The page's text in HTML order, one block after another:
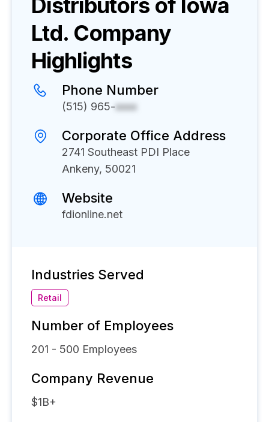
Distributors of Iowa
Ltd. Company
Highlights
Phone Number
(515) 965-xxxx
Corporate Office Address
2741 Southeast PDI Place
Ankeny, 50021
Website
fdionline.net
Industries Served
Retail
Number of Employees
201 - 500 Employees
Company Revenue
$1B+